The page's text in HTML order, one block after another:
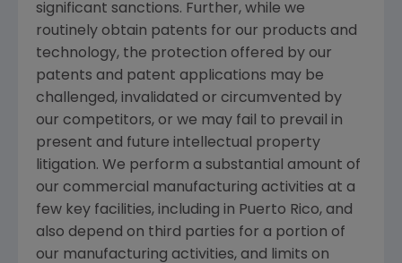
significant sanctions. Further, while we
routinely obtain patents for our products and
technology, the protection offered by our
patents and patent applications may be
challenged, invalidated or circumvented by
our competitors, or we may fail to prevail in
present and future intellectual property
litigation. We perform a substantial amount of
our commercial manufacturing activities at a
few key facilities, including in Puerto Rico, and
also depend on third parties for a portion of
our manufacturing activities, and limits on